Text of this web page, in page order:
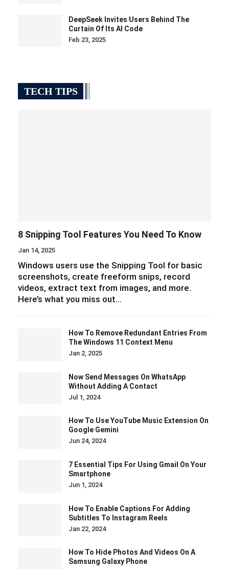
DeepSeek Invites Users Behind The
Curtain Of Its AI Code
Feb 23, 2025
TECH TIPS
8 Snipping Tool Features You Need To Know
Jan 14, 2025
Windows users use the Snipping Tool for basic
screenshots, create freeform snips, record
videos, extract text from images, and more.
Here’s what you miss out…
How To Remove Redundant Entries From
The Windows 11 Context Menu
Jan 2, 2025
Now Send Messages On WhatsApp
Without Adding A Contact
Jul 1, 2024
How To Use YouTube Music Extension On
Google Gemini
Jun 24, 2024
7 Essential Tips For Using Gmail On Your
Smartphone
Jun 1, 2024
How To Enable Captions For Adding
Subtitles To Instagram Reels
Jan 22, 2024
How To Hide Photos And Videos On A
Samsung Galaxy Phone